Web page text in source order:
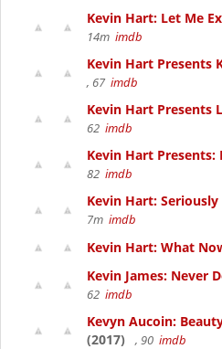
Kevin Hart: Let Me
14m imdb
Kevin Hart Presents
, 67 imdb
Kevin Hart Presents
62 imdb
Kevin Hart Presents:
82 imdb
Kevin Hart:
7m imdb
Kevin Hart: What
Kevin James: Never
62 imdb
Kevyn Aucoin:
(2017)
, 90 imdb